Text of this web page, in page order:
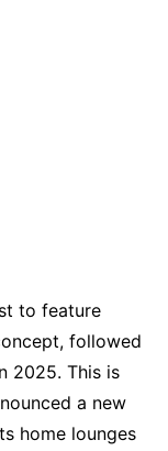
to feature
followed
2025. This is
a new
home lounges